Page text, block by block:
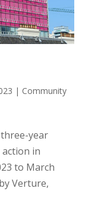
| Community
year
in
to March
Verture,